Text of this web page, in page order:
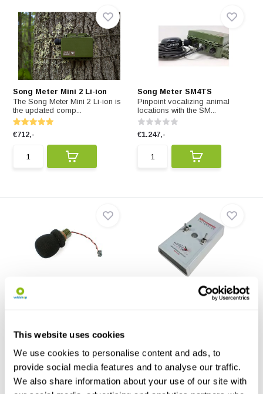
This website uses cookies
We use cookies to personalise content and ads, to
provide social media features and to analyse our traffic.
We also share information about your use of our site with
Song Meter Mini 2 Li-ion
The Song Meter Mini 2 Li-ion is
the updated comp...
€712,-
Song Meter SM4TS
Pinpoint vocalizing animal
locations with the SM...
€1.247,-
Acoustic Microphone Stub
for Mini family
Ultrasonic Calibrator
The Ultrasonic Calibrator is